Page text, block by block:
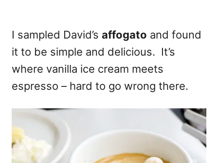
I sampled David’s affogato and found
it to be simple and delicious. It’s
where vanilla ice cream meets
espresso – hard to go wrong there.